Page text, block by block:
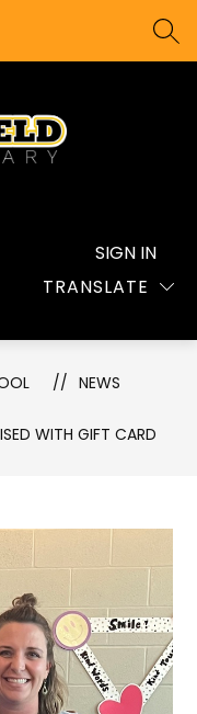
TRANSLATE
SIGN IN
NEWS
WITH GIFT CARD